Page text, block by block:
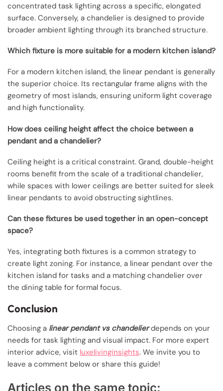
concentrated task lighting across a specific, elongated
surface. Conversely, a chandelier is designed to provide
broader ambient lighting through its branched structure.
Which fixture is more suitable for a modern kitchen island?
For a modern kitchen island, the linear pendant is generally
the superior choice. Its rectangular frame aligns with the
geometry of most islands, ensuring uniform light coverage
and high functionality.
How does ceiling height affect the choice between a
pendant and a chandelier?
Ceiling height is a critical constraint. Grand, double-height
rooms benefit from the scale of a traditional chandelier,
while spaces with lower ceilings are better suited for sleek
linear pendants to avoid obstructing sightlines.
Can these fixtures be used together in an open-concept
space?
Yes, integrating both fixtures is a common strategy to
create light zoning. For instance, a linear pendant over the
kitchen island for tasks and a matching chandelier over
the dining table for formal focus.
Conclusion
Choosing a linear pendant vs chandelierdepends on your
needs for task lighting and visual impact. For more expert
interior advice, visit luxelivinginsights. We invite you to
leave a comment below or share this guide!
Articles on the same topic: